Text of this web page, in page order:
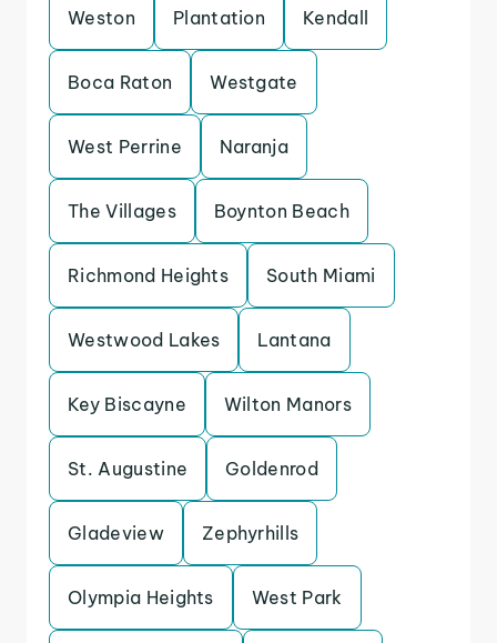
Weston Plantation Kendall
Boca Raton Westgate
West Perrine Naranja
The Villages Boynton Beach
Richmond Heights South Miami
Westwood Lakes Lantana
Key Biscayne Wilton Manors
St. Augustine Goldenrod
Gladeview Zephyrhills
Olympia Heights West Park